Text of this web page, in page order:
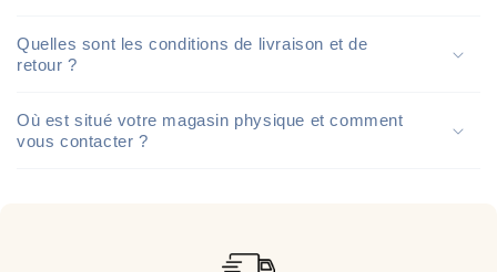
Quelles sont les conditions de livraison et de
retour ?
Où est situé votre magasin physique et comment
vous contacter ?